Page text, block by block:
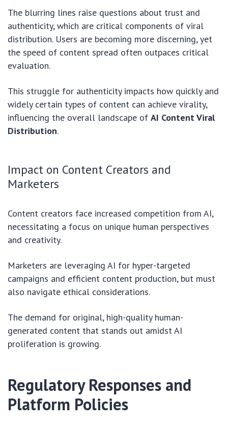
The blurring lines raise questions about trust and
authenticity, which are critical components of viral
distribution. Users are becoming more discerning, yet
the speed of content spread often outpaces critical
evaluation.
This struggle for authenticity impacts how quickly and
widely certain types of content can achieve virality,
influencing the overall landscape of AI Content Viral
Distribution.
Impact on Content Creators and
Marketers
Content creators face increased competition from AI,
necessitating a focus on unique human perspectives
and creativity.
Marketers are leveraging AI for hyper-targeted
campaigns and efficient content production, but must
also navigate ethical considerations.
The demand for original, high-quality human-
generated content that stands out amidst AI
proliferation is growing.
Regulatory Responses and
Platform Policies